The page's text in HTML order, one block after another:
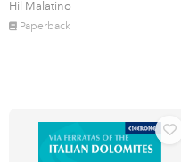
Hil Malatino
Paperback